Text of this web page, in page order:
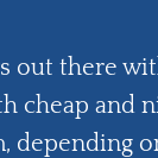
out there
cheap and
depending